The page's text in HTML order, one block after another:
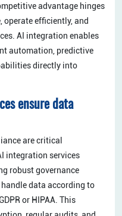
advantage hinges
operate efficiently, and
AI integration enables
automation, predictive
directly into
ensure data
are critical
integration services
robust governance
data according to
or HIPAA. This